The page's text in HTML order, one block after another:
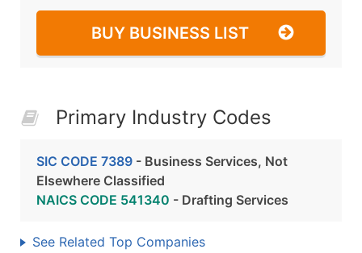
BUY BUSINESS LIST
Primary Industry Codes
SIC CODE 7389 - Business Services, Not
Elsewhere Classified
NAICS CODE 541340 - Drafting Services
See Related Top Companies